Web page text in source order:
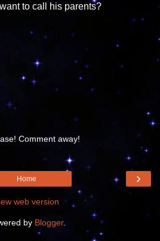
to call his parents?
Comment away!
›
Home
web version
by Blogger.